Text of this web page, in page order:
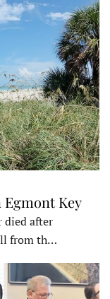
Key
died after
from th…